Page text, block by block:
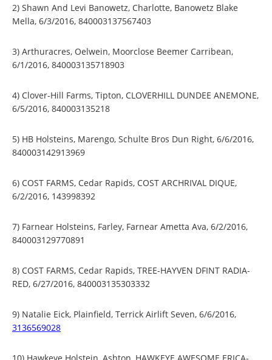
2) Shawn And Levi Banowetz, Charlotte, Banowetz Blake
Mella, 6/3/2016, 840003137567403
3) Arthuracres, Oelwein, Moorclose Beemer Carribean,
6/1/2016, 840003135718903
4) Clover-Hill Farms, Tipton, CLOVERHILL DUNDEE ANEMONE,
6/5/2016, 840003135218
5) HB Holsteins, Marengo, Schulte Bros Dun Right, 6/6/2016,
840003142913969
6) COST FARMS, Cedar Rapids, COST ARCHRIVAL DIQUE,
6/2/2016, 143998392
7) Farnear Holsteins, Farley, Farnear Ametta Ava, 6/2/2016,
840003129770891
8) COST FARMS, Cedar Rapids, TREE-HAYVEN DFINT RADIA-
RED, 6/27/2016, 840003135303332
9) Natalie Eick, Plainfield, Terrick Airlift Seven, 6/6/2016,
3136569028